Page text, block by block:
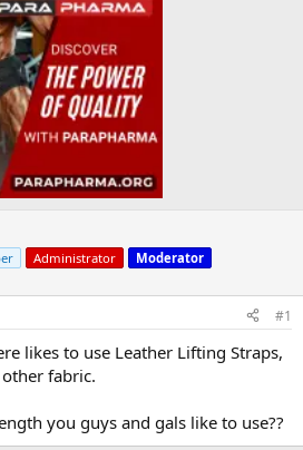
Administrator Moderator
#1
likes to use Leather Lifting Straps,
fabric.
you guys and gals like to use??